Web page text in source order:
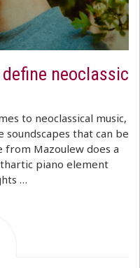
neoclassic
to neoclassical music,
that can be
Mazoulew does a
piano element
…